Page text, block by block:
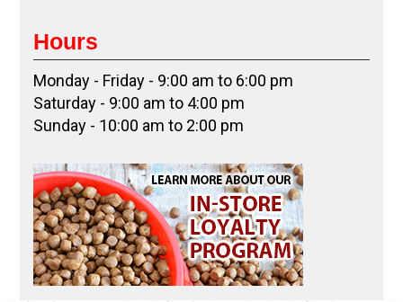
Hours
Monday - Friday - 9:00 am to 6:00 pm
Saturday - 9:00 am to 4:00 pm
Sunday - 10:00 am to 2:00 pm